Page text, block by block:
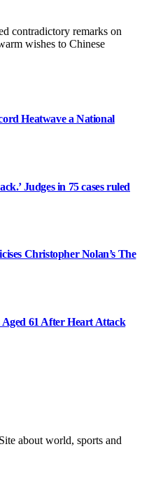
contradictory remarks on
wishes to Chinese
Heatwave a National
Judges in 75 cases ruled
Christopher Nolan’s The
61 After Heart Attack
about world, sports and